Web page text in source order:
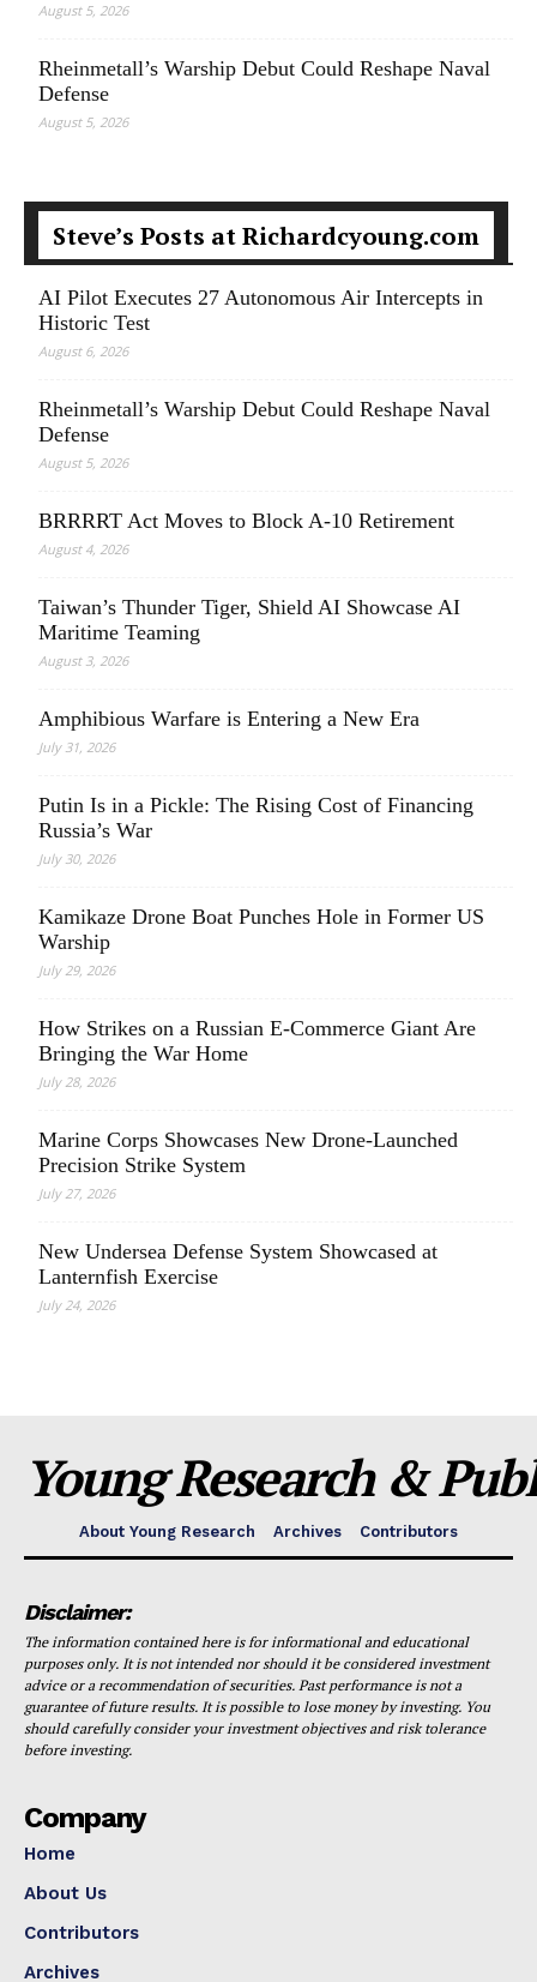
August 5, 2026
Rheinmetall’s Warship Debut Could Reshape Naval
Defense
August 5, 2026
Steve’s Posts at Richardcyoung.com
AI Pilot Executes 27 Autonomous Air Intercepts in
Historic Test
August 6, 2026
Rheinmetall’s Warship Debut Could Reshape Naval
Defense
August 5, 2026
BRRRRT Act Moves to Block A-10 Retirement
August 4, 2026
Taiwan’s Thunder Tiger, Shield AI Showcase AI
Maritime Teaming
August 3, 2026
Amphibious Warfare is Entering a New Era
July 31, 2026
Putin Is in a Pickle: The Rising Cost of Financing
Russia’s War
July 30, 2026
Kamikaze Drone Boat Punches Hole in Former US
Warship
July 29, 2026
How Strikes on a Russian E-Commerce Giant Are
Bringing the War Home
July 28, 2026
Marine Corps Showcases New Drone-Launched
Precision Strike System
July 27, 2026
New Undersea Defense System Showcased at
Lanternfish Exercise
July 24, 2026
Young Research &
About Young Research Archives Contributors
Disclaimer:
The information contained here is for informational and educational
purposes only. It is not intended nor should it be considered investment
advice or a recommendation of securities. Past performance is not a
guarantee of future results. It is possible to lose money by investing. You
should carefully consider your investment objectives and risk tolerance
before investing.
Company
Home
About Us
Contributors
Archives